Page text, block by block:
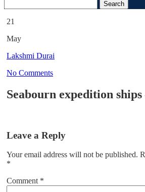
for:
21
May
Lakshmi Durai
No Comments
Seabourn expedition
Leave a Reply
Your email address will not be published.
*
Comment *